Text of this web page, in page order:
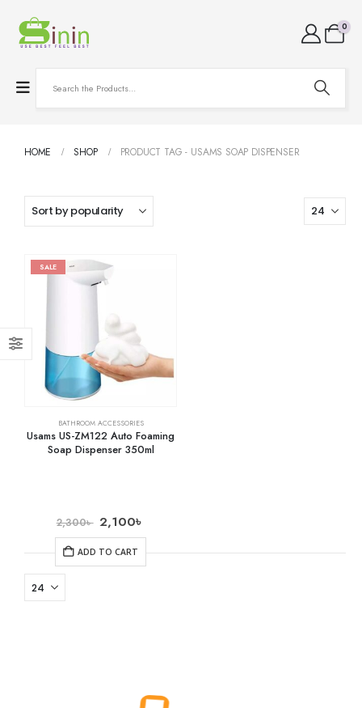
0
HOME SHOP PRODUCT TAG - USAMS SOAP DISPENSER
SALE
BATHROOM ACCESSORIES
Usams US-ZM122 Auto Foaming
Soap Dispenser 350ml
2,300৳ 2,100৳
ADD TO CART